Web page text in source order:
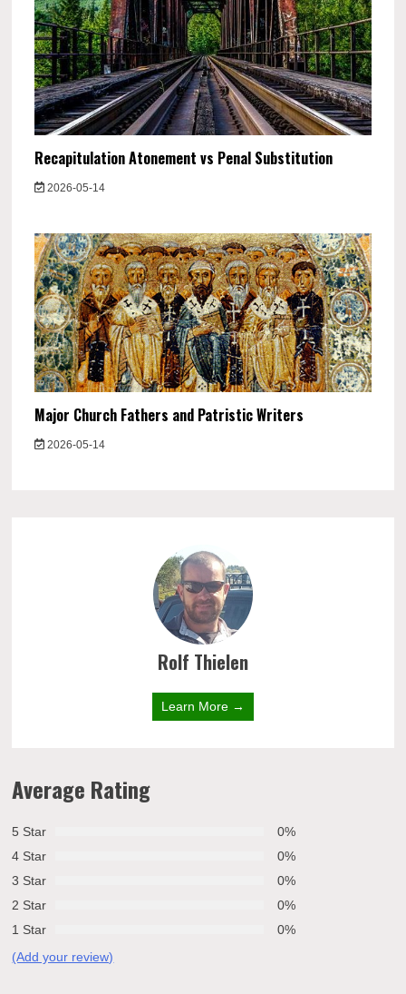
Recapitulation Atonement vs Penal Substitution
2026-05-14
Major Church Fathers and Patristic Writers
2026-05-14
Rolf Thielen
Learn More →
Average Rating
5 Star
0%
4 Star
0%
3 Star
0%
2 Star
0%
1 Star
0%
(Add your review)